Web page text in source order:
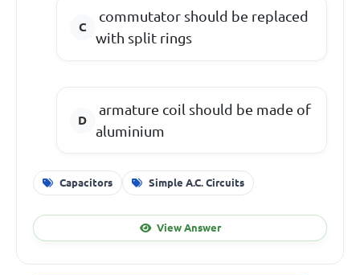
commutator should be replaced
with split rings
armature coil should be made of
aluminium
Capacitors Simple A.C. Circuits
View Answer